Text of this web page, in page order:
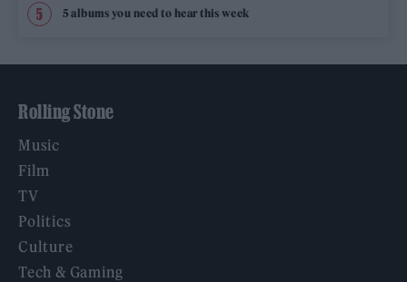
5 albums you need to hear this week
Rolling Stone
Music
Film
TV
Politics
Culture
Tech & Gaming